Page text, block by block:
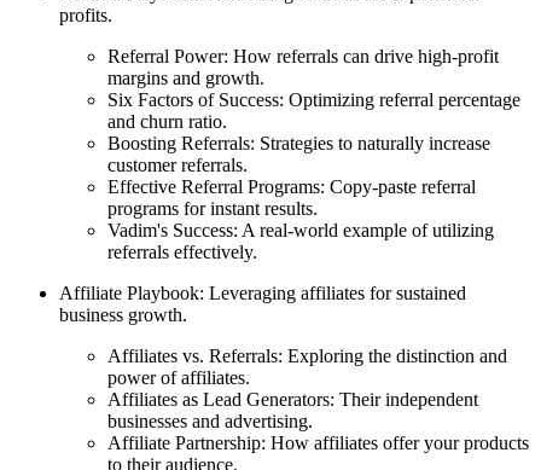
profits.
Referral Power: How referrals can drive high-profit
margins and growth.
Six Factors of Success: Optimizing referral percentage
and churn ratio.
Boosting Referrals: Strategies to naturally increase
customer referrals.
Effective Referral Programs: Copy-paste referral
programs for instant results.
Vadim's Success: A real-world example of utilizing
referrals effectively.
Affiliate Playbook: Leveraging affiliates for sustained
business growth.
Affiliates vs. Referrals: Exploring the distinction and
power of affiliates.
Affiliates as Lead Generators: Their independent
businesses and advertising.
Affiliate Partnership: How affiliates offer your products
to their audience.